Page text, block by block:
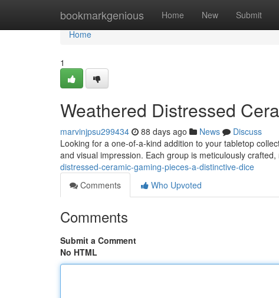
bookmarkgenious Home New Submit
Home
Home
1
Weathered Distressed
marvinjpsu299434 88 days ago News
Discuss
Looking for a one-of-a-kind addition to your tabletop
and visual impression. Each group is meticulously crafted,
distressed-ceramic-gaming-pieces-a-distinctive-dice
Comments
Who Upvoted
Comments
Submit a Comment
No HTML